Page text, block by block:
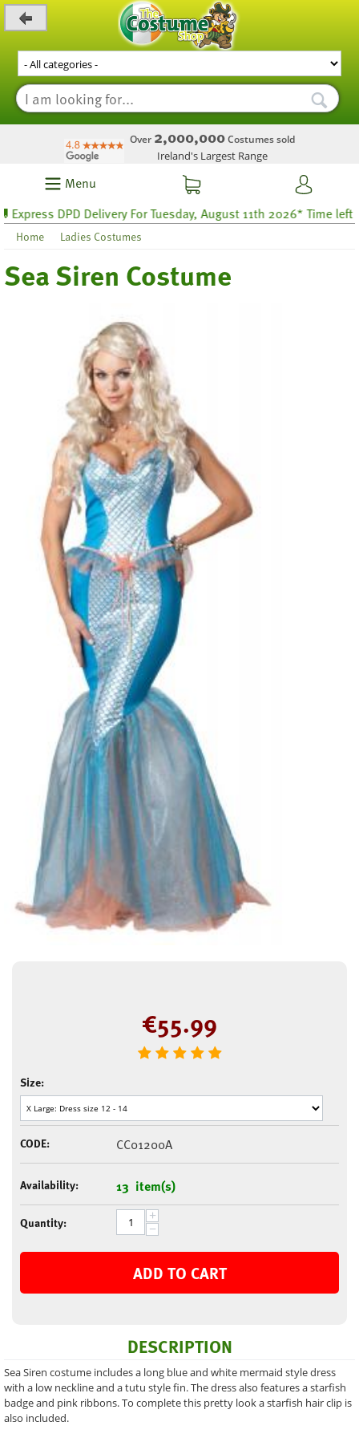
Over 2,000,000Costumes sold
Ireland's Largest Range
Menu
DPD Delivery For Tuesday, August 11th 2026* Time left 44
Home Ladies Costumes
Sea Siren Costume
€55.99
Size:
CODE: CC01200A
Availability: 13 item(s)
Quantity: +
−
ADD TO CART
DESCRIPTION
Sea Siren costume includes a long blue and white mermaid style dress
with a low neckline and a tutu style fin. The dress also features a starfish
badge and pink ribbons. To complete this pretty look a starfish hair clip is
also included.